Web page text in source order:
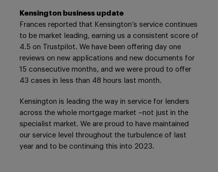
Kensington business update
Frances reported that Kensington’s service continues
to be market leading, earning us a consistent score of
4.5 on Trustpilot. We have been offering day one
reviews on new applications and new documents for
15 consecutive months, and we were proud to offer
43 cases in less than 48 hours last month.
Kensington is leading the way in service for lenders
across the whole mortgage market –not just in the
specialist market. We are proud to have maintained
our service level throughout the turbulence of last
year and to be continuing this into 2023.